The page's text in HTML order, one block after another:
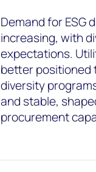
Demand for ESG
increasing, with
expectations.
better positioned
diversity
and stable,
procurement